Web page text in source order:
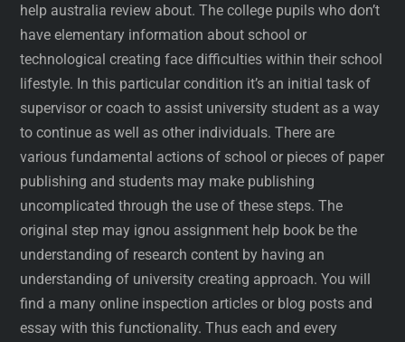
help australia review about. The college pupils who don’t
have elementary information about school or
technological creating face difficulties within their school
lifestyle. In this particular condition it’s an initial task of
supervisor or coach to assist university student as a way
to continue as well as other individuals. There are
various fundamental actions of school or pieces of paper
publishing and students may make publishing
uncomplicated through the use of these steps. The
original step may ignou assignment help book be the
understanding of research content by having an
understanding of university creating approach. You will
find a many online inspection articles or blog posts and
essay with this functionality. Thus each and every